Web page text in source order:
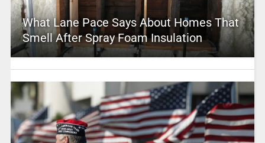
What Lane Pace Says About Homes That
Smell After Spray Foam Insulation